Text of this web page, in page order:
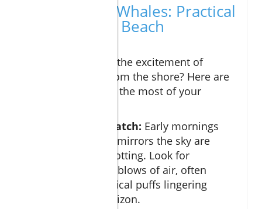
How to Spot Whales: Practical
Tips for Your Beach
Ready to embrace the excitement of
spotting whales from the shore? Here are
some tips to make the most of your
Time Your Watch: Early mornings
when the sea mirrors the sky are
perfect for spotting. Look for
characteristic blows of air, often
visible as vertical puffs lingering
above the horizon.